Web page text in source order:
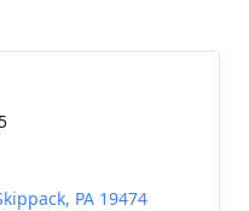
PA 19474